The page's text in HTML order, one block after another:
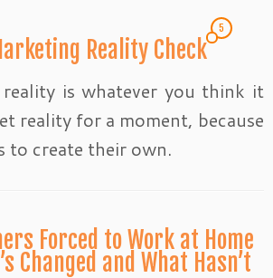
Reality Check
5
reality is whatever you think it
reality for a moment, because
to create their own.
Forced to Work at Home
Changed and What Hasn’t